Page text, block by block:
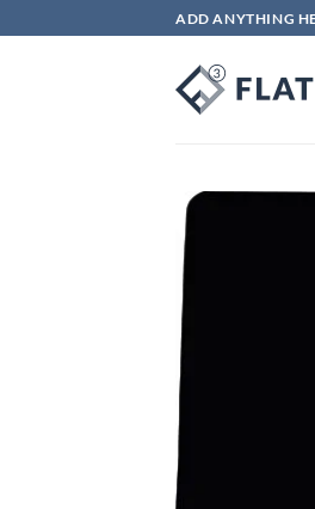
to
ADD ANYTHING